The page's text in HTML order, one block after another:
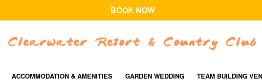
BOOK NOW
ACCOMMODATION & AMENITIES GARDEN WEDDING TEAM BUILDING